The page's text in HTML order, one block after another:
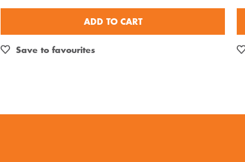
ADD TO CART
Save to favourites